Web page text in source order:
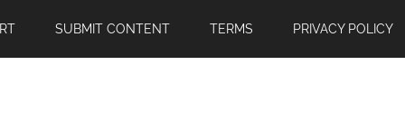
SUBMIT CONTENT TERMS PRIVACY POLICY